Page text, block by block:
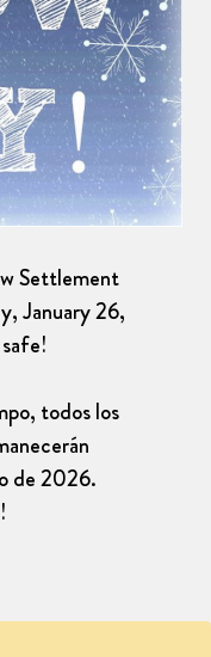
Settlement
January 26,
todos los
de 2026.